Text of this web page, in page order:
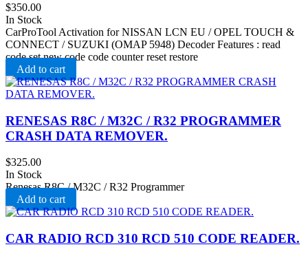
$350.00
In Stock
CarProTool Activation for NISSAN LCN EU / OPEL TOUCH &
CONNECT / SUZUKI (OMAP 5948) Decoder Features : read
code set new code code counter reset restore
Add to cart
RENESAS R8C / M32C / R32 PROGRAMMER
CRASH DATA REMOVER.
$325.00
In Stock
Renesas R8C / M32C / R32 Programmer
Add to cart
CAR RADIO RCD 310 RCD 510 CODE READER.